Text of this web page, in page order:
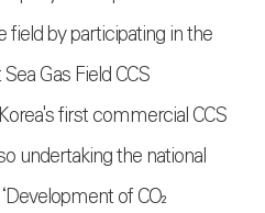
field by participating in the
Gas Field CCS
first commercial CCS
undertaking the national
of CO₂